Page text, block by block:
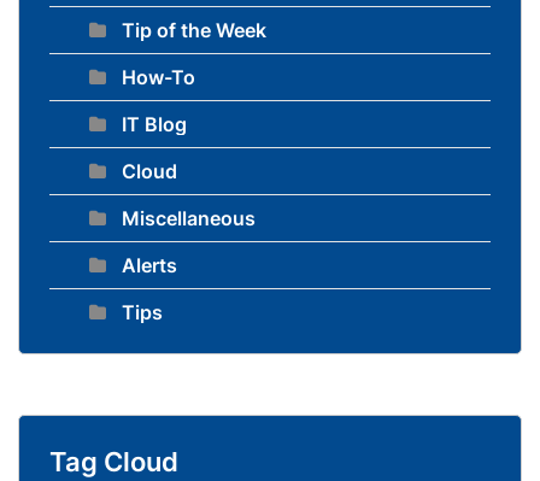
Tip of the Week
How-To
IT Blog
Cloud
Miscellaneous
Alerts
Tips
Tag Cloud